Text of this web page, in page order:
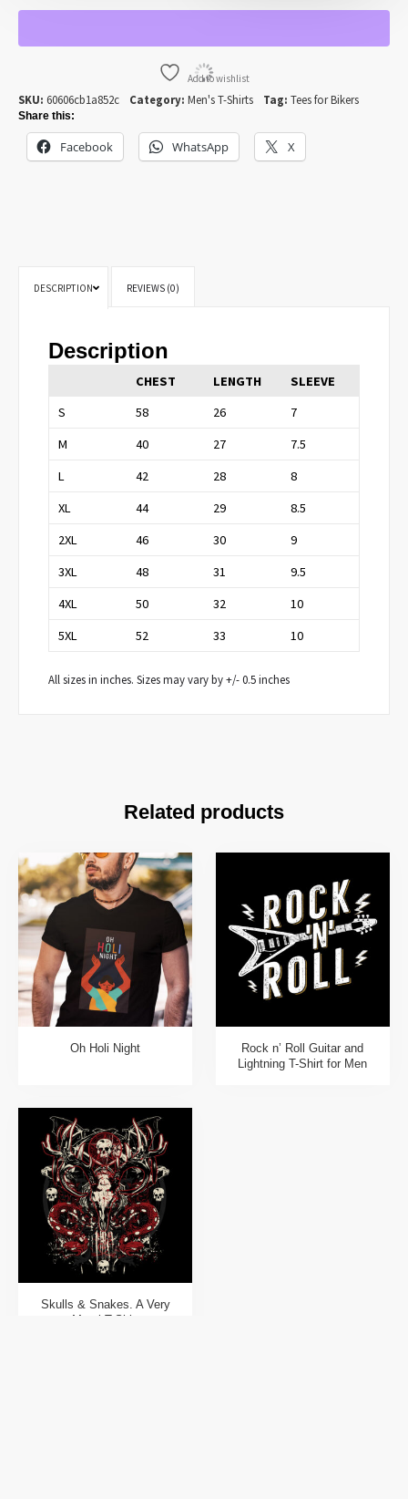
Add to wishlist
SKU: 60606cb1a852c Category: Men's T-Shirts Tag: Tees for Bikers
Share this:
Facebook WhatsApp X
DESCRIPTION REVIEWS (0)
Description
CHEST LENGTH
SLEEVE
S
58 26
7
M
40 27
7.5
L
42 28
8
XL
44 29
8.5
2XL
46 30
9
3XL
48 31
9.5
4XL
50 32
10
5XL
52 33 10
All sizes in inches. Sizes may vary by +/- 0.5 inches
Related products
Oh Holi Night
Rock n’ Roll Guitar and
Lightning T-Shirt for Men
Skulls & Snakes. A Very
Metal T-Shirt